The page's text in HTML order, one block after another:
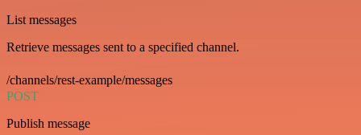
List messages
Retrieve messages sent to a specified channel.
/channels/rest-example/messages
POST
Publish message